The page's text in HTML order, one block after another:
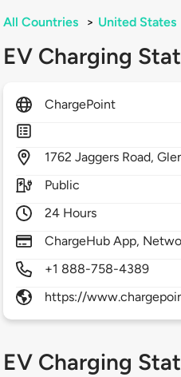
All Countries > United States
EV Charging
ChargePoint
1762Jaggers Road,
Public
24 Hours
ChargeHub App,
+1 888-758-4389
https://
EV Charging